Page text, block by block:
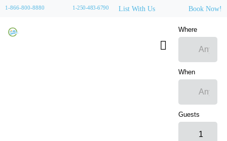
1-866-800-8880 1-250-483-6790 List With Us Book Now!
Where
When
Guests